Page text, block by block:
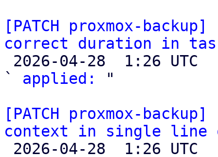
[PATCH proxmox-
correct duration in
` applied:
"
[PATCH proxmox-
context in single line